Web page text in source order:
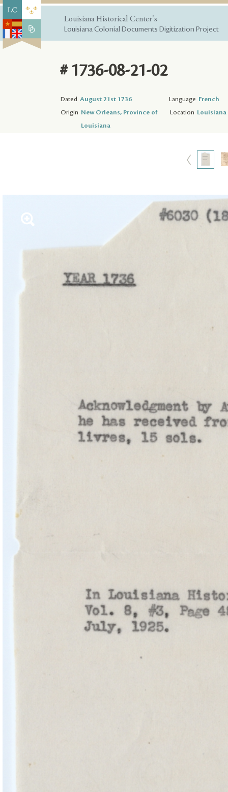
Louisiana Historical Center's
Louisiana Colonial Documents Digitization Project
# 1736-08-21-02
Dated August 21st 1736 Language French
Origin New Orleans, Province of
Louisiana
Location